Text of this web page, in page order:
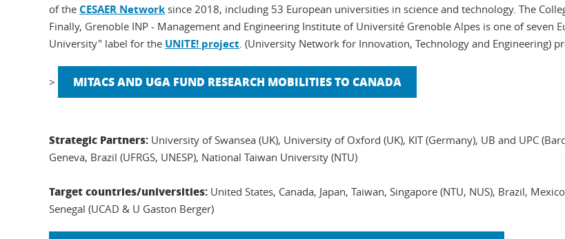
of the CESAER Network since 2018, including 53 European universities in science and technology. The
Finally, Grenoble INP - Management and Engineering Institute of Université Grenoble Alpes is one of seven
University" label for the UNITE! project. (University Network for Innovation, Technology and Engineering)
> MITACS AND UGA FUND RESEARCH MOBILITIES TO CANADA
Strategic Partners: University of Swansea (UK), University of Oxford (UK), KIT (Germany), UB and UPC
Geneva, Brazil (UFRGS, UNESP), National Taiwan University (NTU)
Target countries/universities: United States, Canada, Japan, Taiwan, Singapore (NTU, NUS), Brazil,
Senegal (UCAD & U Gaston Berger)